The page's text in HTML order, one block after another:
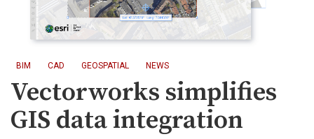
BIM CAD GEOSPATIAL NEWS
Vectorworks simplifies
GIS data integration